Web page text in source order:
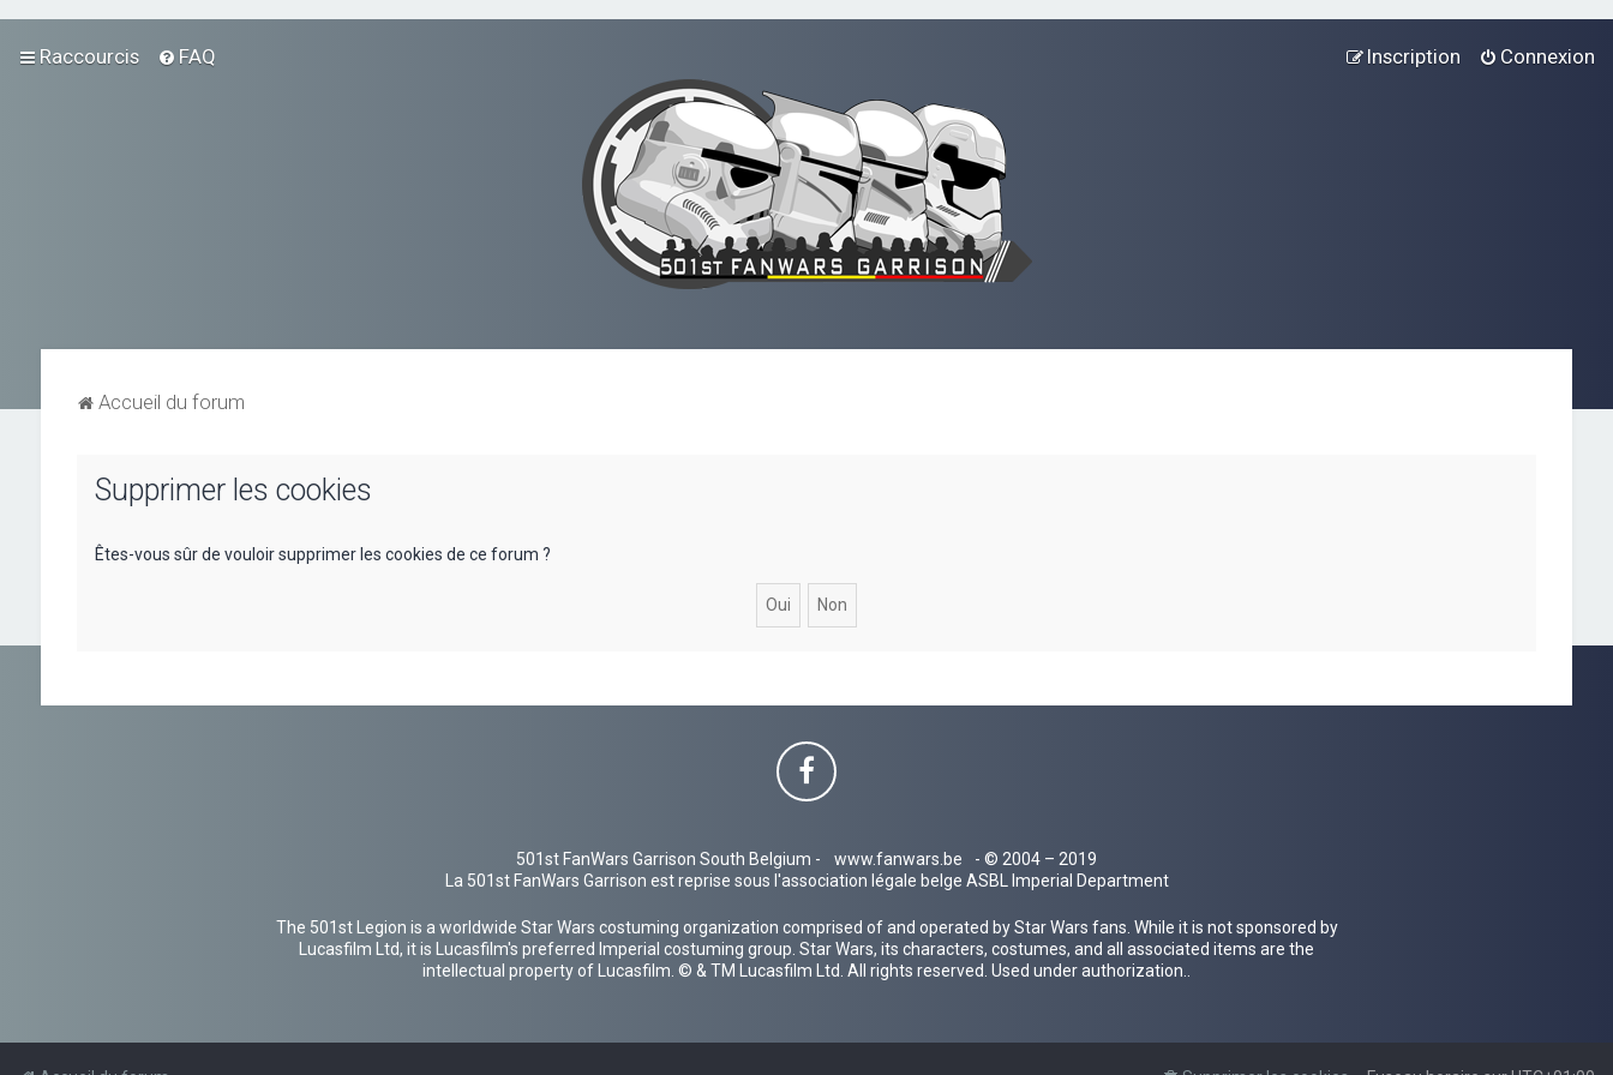
Raccourcis FAQ Connexion
Inscription
Accueil du forum
Supprimer les cookies
Êtes-vous sûr de vouloir supprimer les cookies de ce forum ?
501st FanWars Garrison South Belgium - www.fanwars.be
- © 2004 – 2019
La 501st FanWars Garrison est reprise sous l'association légale belge ASBL Imperial Department
The 501st Legion is a worldwide Star Wars costuming organization comprised of and operated by Star Wars fans. While it is not sponsored by
Lucasfilm Ltd, it is Lucasfilm's preferred Imperial costuming group. Star Wars, its characters, costumes, and all associated items are the
intellectual property of Lucasfilm. © & TM Lucasfilm Ltd. All rights reserved. Used under authorization..